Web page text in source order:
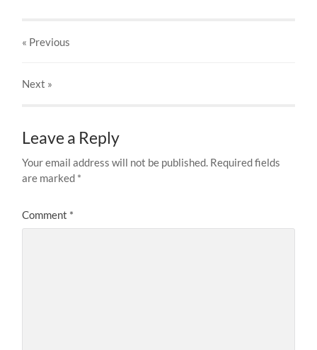
« Previous
Next »
Leave a Reply
Your email address will not be published. Required fields
are marked *
Comment *